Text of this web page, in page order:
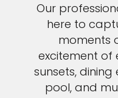
Our
here to
moments
excitement of
sunsets,
pool, and